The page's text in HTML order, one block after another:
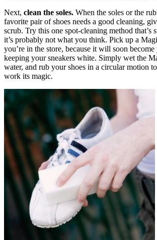
Next, clean the soles. When the soles or the
favorite pair of shoes needs a good cleaning,
scrub. Try this one spot-cleaning method that’s
it’s probably not what you think. Pick up a
you’re in the store, because it will soon
keeping your sneakers white. Simply wet the
water, and rub your shoes in a circular motion
work its magic.